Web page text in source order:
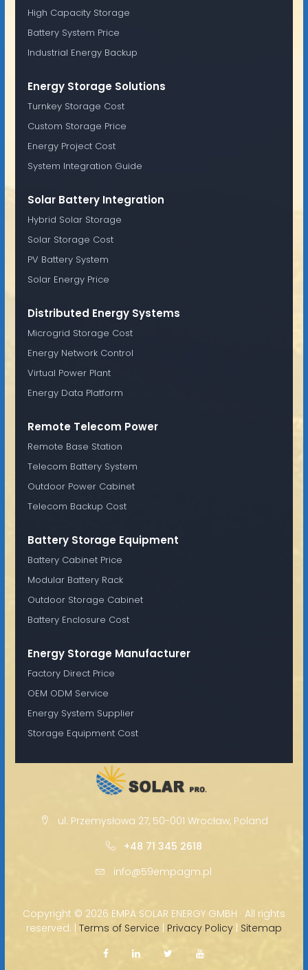
High Capacity Storage
Battery System Price
Industrial Energy Backup
Energy Storage Solutions
Turnkey Storage Cost
Custom Storage Price
Energy Project Cost
System Integration Guide
Solar Battery Integration
Hybrid Solar Storage
Solar Storage Cost
PV Battery System
Solar Energy Price
Distributed Energy Systems
Microgrid Storage Cost
Energy Network Control
Virtual Power Plant
Energy Data Platform
Remote Telecom Power
Remote Base Station
Telecom Battery System
Outdoor Power Cabinet
Telecom Backup Cost
Battery Storage Equipment
Battery Cabinet Price
Modular Battery Rack
Outdoor Storage Cabinet
Battery Enclosure Cost
Energy Storage Manufacturer
Factory Direct Price
OEM ODM Service
Energy System Supplier
Storage Equipment Cost
ul. Przemysłowa 27, 50-001 Wrocław, Poland
+48 71 345 2618
info@59empagm.pl
Copyright © 2026 EMPA SOLAR ENERGY GMBH · All rights
reserved. | Terms of Service | Privacy Policy| Sitemap